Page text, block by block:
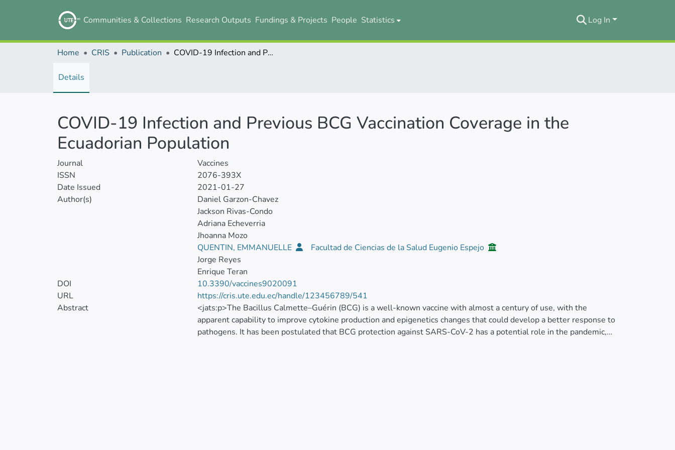
Communities & Collections Research Outputs Fundings & Projects People Statistics Log In
Home CRIS Publication COVID-19 Infection and Previous BCG Vaccination Coverage in the Ecuadorian Population
Details
COVID-19 Infection and Previous BCG Vaccination Coverage in the
Ecuadorian Population
Journal
Vaccines
ISSN
2076-393X
Date Issued
2021-01-27
Author(s)
Daniel Garzon-Chavez
Jackson Rivas-Condo
Adriana Echeverria
Jhoanna Mozo
QUENTIN, EMMANUELLE
Facultad de Ciencias de la Salud Eugenio Espejo
Jorge Reyes
Enrique Teran
DOI
10.3390/vaccines9020091
URL
https://cris.ute.edu.ec/handle/123456789/541
Abstract
<jats:p>The Bacillus Calmette–Guérin (BCG) is a well-known vaccine with almost a century of use, with the
apparent capability to improve cytokine production and epigenetics changes that could develop a better response to
pathogens. It has been postulated that BCG protection against SARS-CoV-2 has a potential role in the pandemic,